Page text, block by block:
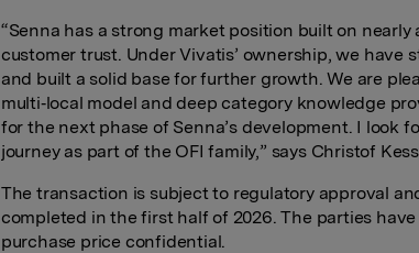
“Senna has a strong market position built on
customer trust. Under Vivatis’ ownership, we have
and built a solid base for further growth. We are
multi‑local model and deep category knowledge
for the next phase of Senna’s development. I look
journey as part of the OFI family,” says Christof
The transaction is subject to regulatory approval
completed in the first half of 2026. The parties
purchase price confidential.